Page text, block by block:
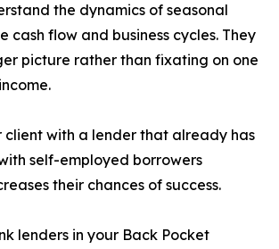
the dynamics of seasonal
cash flow and business cycles. They
picture rather than fixating on one
client with a lender that already has
self-employed borrowers
their chances of success.
lenders in your Back Pocket